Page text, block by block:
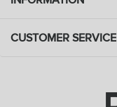
CUSTOMER SERVICE